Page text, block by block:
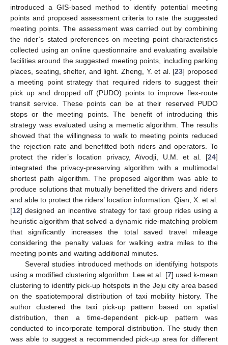
introduced a GIS-based method to identify potential meeting
points and proposed assessment criteria to rate the suggested
meeting points. The assessment was carried out by combining
the rider’s stated preferences on meeting point characteristics
collected using an online questionnaire and evaluating available
facilities around the suggested meeting points, including parking
places, seating, shelter, and light. Zheng, Y. et al. [23] proposed
a meeting point strategy that required riders to suggest their
pick up and dropped off (PUDO) points to improve flex-route
transit service. These points can be at their reserved PUDO
stops or the meeting points. The benefit of introducing this
strategy was evaluated using a memetic algorithm. The results
showed that the willingness to walk to meeting points reduced
the rejection rate and benefitted both riders and operators. To
protect the rider’s location privacy, Aïvodji, U.M. et al. [24]
integrated the privacy-preserving algorithm with a multimodal
shortest path algorithm. The proposed algorithm was able to
produce solutions that mutually benefitted the drivers and riders
and able to protect the riders’ location information. Qian, X. et al.
[12] designed an incentive strategy for taxi group rides using a
heuristic algorithm that solved a dynamic ride-matching problem
that significantly increases the total saved travel mileage
considering the penalty values for walking extra miles to the
meeting points and waiting additional minutes.
Several studies introduced methods on identifying hotspots
using a modified clustering algorithm. Lee et al. [7] used k-mean
clustering to identify pick-up hotspots in the Jeju city area based
on the spatiotemporal distribution of taxi mobility history. The
author clustered the taxi pick-up pattern based on spatial
distribution, then a time-dependent pick-up pattern was
conducted to incorporate temporal distribution. The study then
was able to suggest a recommended pick-up area for different